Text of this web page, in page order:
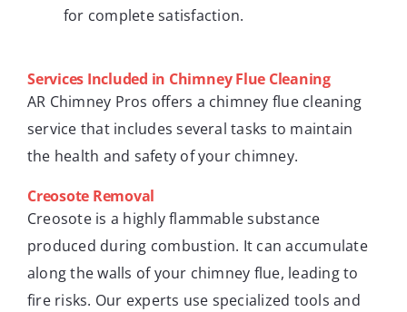
for complete satisfaction.
Services Included in Chimney Flue Cleaning
AR Chimney Pros offers a chimney flue cleaning
service that includes several tasks to maintain
the health and safety of your chimney.
Creosote Removal
Creosote is a highly flammable substance
produced during combustion. It can accumulate
along the walls of your chimney flue, leading to
fire risks. Our experts use specialized tools and